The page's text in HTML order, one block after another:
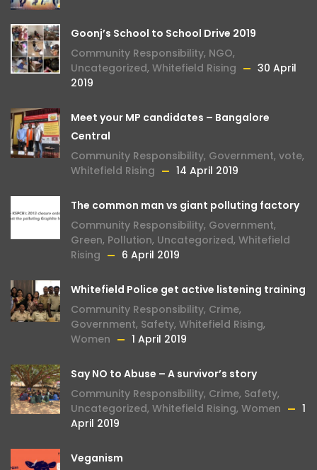
Goonj’s School to School Drive 2019
Community Responsibility, NGO,
Uncategorized, Whitefield Rising
30 April
2019
Meet your MP candidates – Bangalore
Central
Community Responsibility, Government, vote,
Whitefield Rising
14 April 2019
The common man vs giant polluting factory
Community Responsibility, Government,
Green, Pollution, Uncategorized, Whitefield
Rising
6 April 2019
Whitefield Police get active listening training
Community Responsibility, Crime,
Government, Safety, Whitefield Rising,
Women
1 April 2019
Say NO to Abuse – A survivor’s story
Community Responsibility, Crime, Safety,
Uncategorized, Whitefield Rising, Women
1
April 2019
Veganism